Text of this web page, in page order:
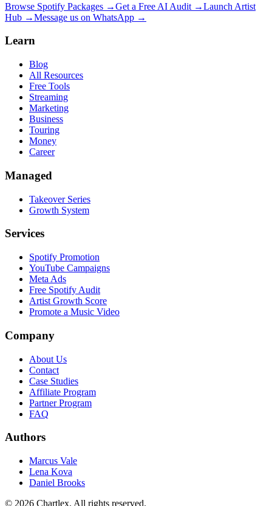
Browse Spotify Packages →Get a Free AI Audit →Launch Artist
Hub →Message us on WhatsApp →
Learn
Blog
All Resources
Free Tools
Streaming
Marketing
Business
Touring
Money
Career
Managed
Takeover Series
Growth System
Services
Spotify Promotion
YouTube Campaigns
Meta Ads
Free Spotify Audit
Artist Growth Score
Promote a Music Video
Company
About Us
Contact
Case Studies
Affiliate Program
Partner Program
FAQ
Authors
Marcus Vale
Lena Kova
Daniel Brooks
© 2026 Chartlex. All rights reserved.